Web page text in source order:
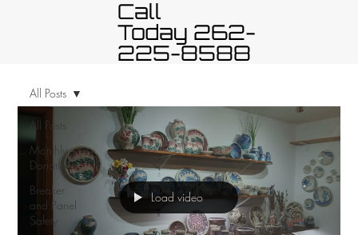
Call
Today 262-
225-8588
All Posts
Monthly
Donation
Breaker
and Panel
Safety
All Posts
Load video